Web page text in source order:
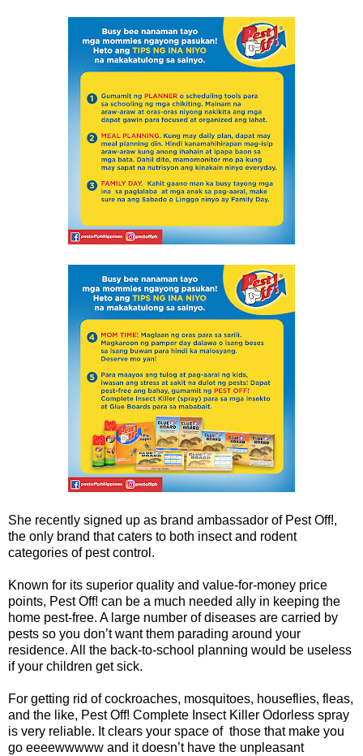
She recently signed up as brand ambassador of Pest Off!,
the only brand that caters to both insect and rodent
categories of pest control.
Known for its superior quality and value-for-money price
points, Pest Off! can be a much needed ally in keeping the
home pest-free. A large number of diseases are carried by
pests so you don’t want them parading around your
residence. All the back-to-school planning would be useless
if your children get sick.
For getting rid of cockroaches, mosquitoes, houseflies, fleas,
and the like, Pest Off! Complete Insect Killer Odorless spray
is very reliable. It clears your space of those that make you
go eeeewwwww and it doesn’t have the unpleasant